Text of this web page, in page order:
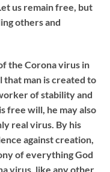
us remain free, but
others and
the Corona virus in
that man is created to
of stability and
free will, he may also
real virus. By his
against creation,
of everything God
virus, like any other